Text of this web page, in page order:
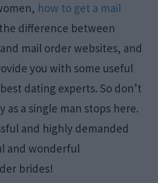
how to get a mail
difference between
mail order websites, and
you with some useful
dating experts. So don’t
as a single man stops here.
and highly demanded
and wonderful
brides!